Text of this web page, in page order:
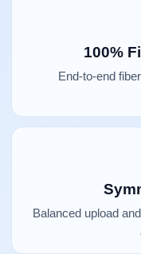
100%
End-to-end
Balanced upload